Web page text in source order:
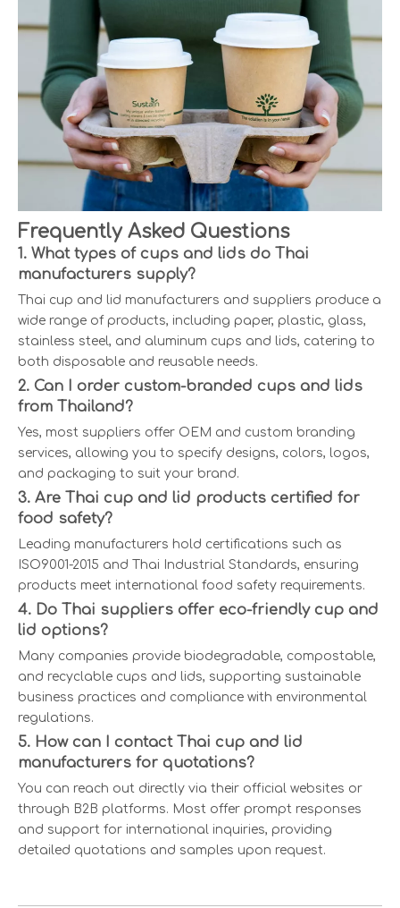
Frequently Asked Questions
1. What types of cups and lids do Thai
manufacturers supply?
Thai cup and lid manufacturers and suppliers produce a
wide range of products, including paper, plastic, glass,
stainless steel, and aluminum cups and lids, catering to
both disposable and reusable needs.
2. Can I order custom-branded cups and lids
from Thailand?
Yes, most suppliers offer OEM and custom branding
services, allowing you to specify designs, colors, logos,
and packaging to suit your brand.
3. Are Thai cup and lid products certified for
food safety?
Leading manufacturers hold certifications such as
ISO9001-2015 and Thai Industrial Standards, ensuring
products meet international food safety requirements.
4. Do Thai suppliers offer eco-friendly cup and
lid options?
Many companies provide biodegradable, compostable,
and recyclable cups and lids, supporting sustainable
business practices and compliance with environmental
regulations.
5. How can I contact Thai cup and lid
manufacturers for quotations?
You can reach out directly via their official websites or
through B2B platforms. Most offer prompt responses
and support for international inquiries, providing
detailed quotations and samples upon request.